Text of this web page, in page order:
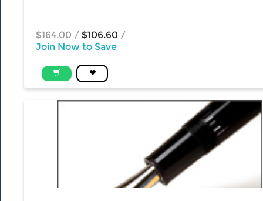
$164.00 / $106.60 /
Join Now to Save